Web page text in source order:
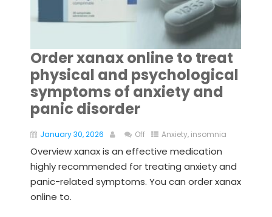
Order xanax online to treat
physical and psychological
symptoms of anxiety and
panic disorder
January 30, 2026 Off Anxiety, insomnia
Overview xanax is an effective medication
highly recommended for treating anxiety and
panic-related symptoms. You can order xanax
online to.